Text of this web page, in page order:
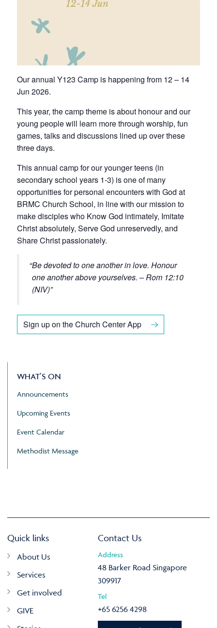
Our annual Y123 Camp is happening from 12 – 14
Jun 2026.
This year, the camp theme is about honour and our
young people will learn more through worship, fun
games, talks and discussions lined up over these
three days.
This annual camp for our younger teens (in
secondary school years 1-3) is one of many
opportunities for personal encounters with God at
BRMC Church School, in line with our mission to
make disciples who Know God intimately, Imitate
Christ absolutely, Serve God unreservedly, and
Share Christ passionately.
Be devoted to one another in love. Honour
one another above yourselves. – Rom 12:10
(NIV)
Sign up on the Church Center App
WHAT’S ON
Announcements
Upcoming Events
Event Calendar
Methodist Message
Quick links
About Us
Services
Get involved
GIVE
Contact Us
Address
48 Barker Road Singapore
309917
Tel
+65 6256 4298